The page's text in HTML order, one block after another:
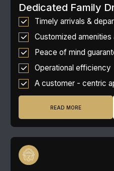
Dedicated Family
Timely arrivals &
Customized amenities
Peace of mind
Operational efficiency
A customer - centric
READ MORE